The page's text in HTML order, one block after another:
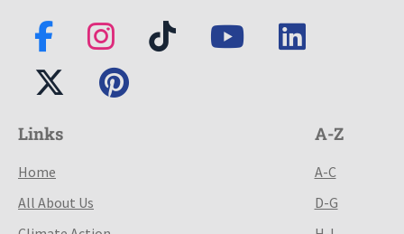
Links
Home
All About Us
A-Z
A-C
D-G